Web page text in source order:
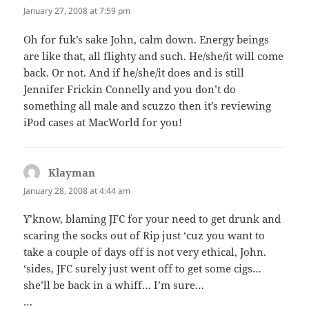
January 27, 2008 at 7:59 pm
Oh for fuk’s sake John, calm down. Energy beings
are like that, all flighty and such. He/she/it will come
back. Or not. And if he/she/it does and is still
Jennifer Frickin Connelly and you don’t do
something all male and scuzzo then it’s reviewing
iPod cases at MacWorld for you!
Klayman
January 28, 2008 at 4:44 am
Y’know, blaming JFC for your need to get drunk and
scaring the socks out of Rip just ‘cuz you want to
take a couple of days off is not very ethical, John.
‘sides, JFC surely just went off to get some cigs…
she’ll be back in a whiff… I’m sure…
…